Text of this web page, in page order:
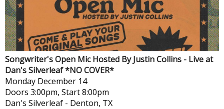
Songwriter's Open Mic Hosted By Justin Collins - Live at
Dan's Silverleaf *NO COVER*
Monday December 14
Doors 3:00pm, Start 8:00pm
Dan's Silverleaf - Denton, TX